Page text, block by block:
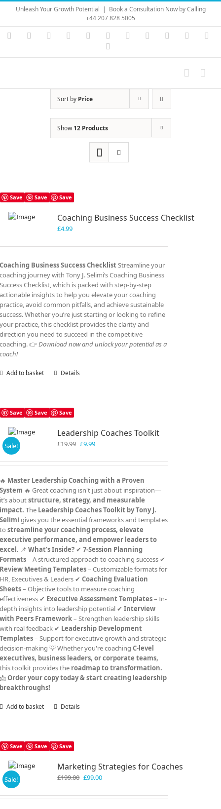
Skip
content
Unleash Your Growth Potential | Book a Consultation Now by Calling
+44 207 828 5005
Instagram
YouTubeFacebook LinkedIn Vimeo Skype PayPal
Sort by Price
Show12 Products
Save Save Save
Coaching Business Success Checklist
£4.99
Coaching Business Success ChecklistStreamline your
coaching journey with Tony J. Selimi’s Coaching Business
Success Checklist, which is packed with step-by-step
actionable insights to help you elevate your coaching
practice, avoid common pitfalls, and achieve sustainable
success. Whether you’re just starting or looking to refine
your practice, this checklist provides the clarity and
direction you need to succeed in the competitive
coaching. 👉Download now and unlock your potential as a
coach!
Add to basket Details
Save Save Save
Sale!
Leadership Coaches Toolkit
£19.99 Original
was:
£9.99Current
is:
🔥 Master Leadership Coaching with a Proven
System 🔥 Great coaching isn't just about inspiration—
it’s aboutstructure, strategy, and measurable
impact. The Leadership Coaches Toolkit by Tony J.
Selimi gives you the essential frameworks and templates
tostreamline your coaching process, elevate
executive performance, and empower leaders to
excel. 📌What’s Inside? ✔7-Session Planning
Formats– A structured approach to coaching success ✔
Review Meeting Templates– Customizable formats for
HR, Executives & Leaders ✔Coaching Evaluation
Sheets– Objective tools to measure coaching
effectiveness ✔ Executive Assessment Templates– In-
depth insights into leadership potential ✔Interview
with Peers Framework– Strengthen leadership skills
with real feedback ✔ Leadership Development
Templates– Support for executive growth and strategic
decision-making 💡 Whether you're coachingC-level
executives, business leaders, or corporate teams,
this toolkit provides the roadmap to transformation.
📩Order your copy today & start creating leadership
breakthroughs!
Add to basket Details
Save Save Save
Sale!
Marketing Strategies for Coaches
£199.00 Original
was:
£99.00Current
is: